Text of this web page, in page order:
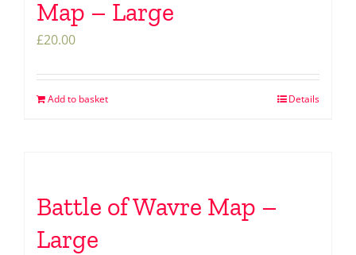
Map – Large
£20.00
Add to basket Details
Battle of Wavre Map –
Large